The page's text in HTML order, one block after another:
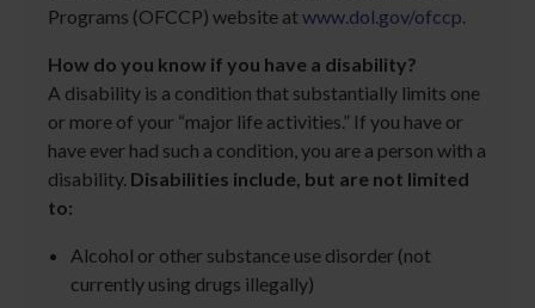
Programs (OFCCP) website atwww.dol.gov/ofccp
How do you know if you have a disability?
A disability is a condition that substantially limits one
or more of your “major life activities.” If you have or
have ever had such a condition, you are a person with a
disability. Disabilities include, but are not limited
to:
Alcohol or other substance use disorder (not
currently using drugs illegally)